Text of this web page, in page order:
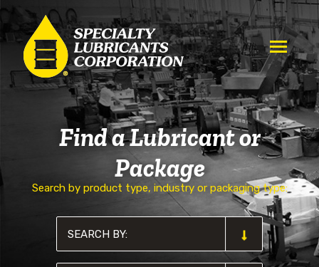
Find a Lubricant or
Package
Search by product type, industry or packaging type: